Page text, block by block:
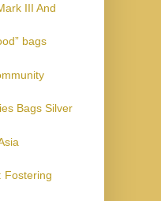
III And
bags
Bags Silver
Fostering